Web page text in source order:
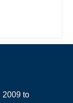
2009 to